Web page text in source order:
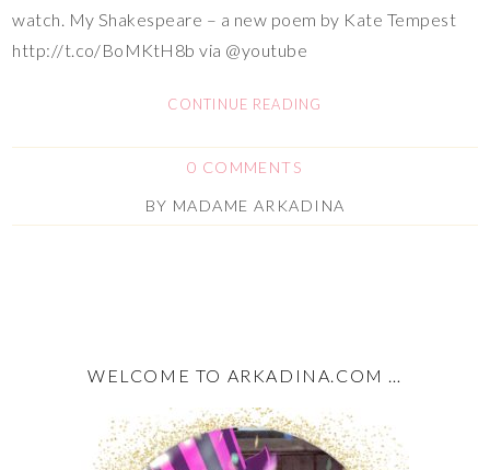
watch. My Shakespeare – a new poem by Kate Tempest
http://t.co/BoMKtH8b via @youtube
CONTINUE READING
0 COMMENTS
BY MADAME ARKADINA
WELCOME TO ARKADINA.COM …